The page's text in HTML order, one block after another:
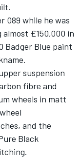
089 while he was
£150,000 in
Badger Blue paint
suspension
fibre and
wheels in matt
and the
Black